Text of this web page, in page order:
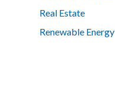
Real Estate
Renewable Energy